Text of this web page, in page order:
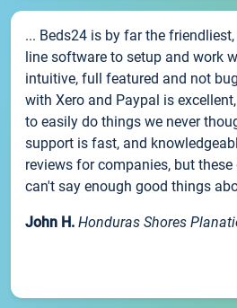
... Beds24 is by far the
line software to setup and work
intuitive, full featured and not
with Xero and Paypal is
to easily do things we never
support is fast, and
reviews for companies, but these
can't say enough good things
John H. Honduras Shores